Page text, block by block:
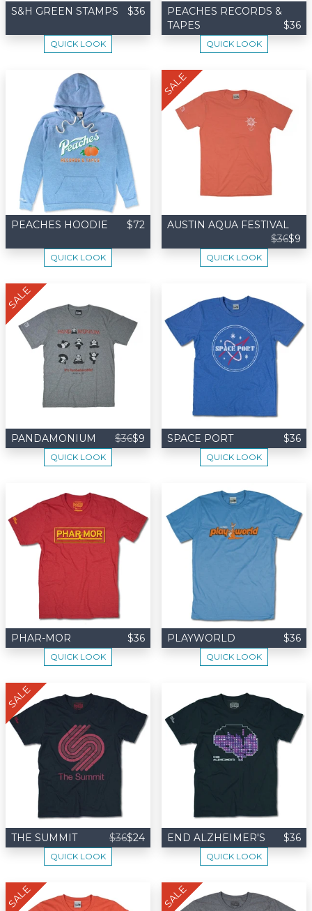
S&H GREEN STAMPS $36
QUICK LOOK
PEACHES RECORDS &
TAPES
$36
QUICK LOOK
PEACHES HOODIE $72
QUICK LOOK
AUSTIN AQUA FESTIVAL
$36$9
SALE
QUICK LOOK
PANDAMONIUM $36$9
SALE
QUICK LOOK
SPACE PORT $36
QUICK LOOK
PHAR-MOR $36
QUICK LOOK
PLAYWORLD $36
QUICK LOOK
THE SUMMIT $36$24
SALE
QUICK LOOK
END ALZHEIMER'S $36
QUICK LOOK
SALE SALE